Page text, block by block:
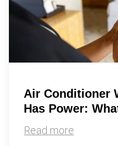
Air Conditioner
Has Power:
Read more